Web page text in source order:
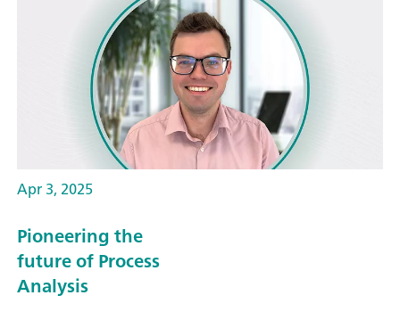
Apr 3, 2025
Pioneering the
future of Process
Analysis